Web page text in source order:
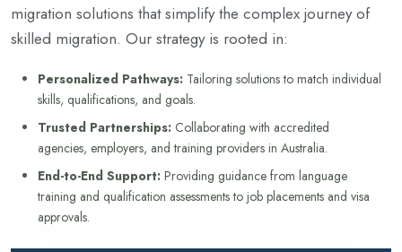
migration solutions that simplify the complex journey of
skilled migration. Our strategy is rooted in:
Personalized Pathways: Tailoring solutions to match individual
skills, qualifications, and goals.
Trusted Partnerships: Collaborating with accredited
agencies, employers, and training providers in Australia.
End-to-End Support: Providing guidance from language
training and qualification assessments to job placements and visa
approvals.